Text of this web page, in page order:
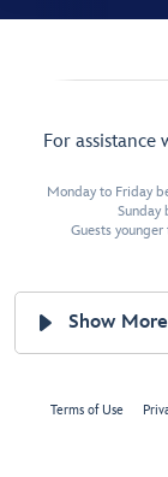
For assistance
Monday to Friday
Sunday
Guests
Show
Terms of Use